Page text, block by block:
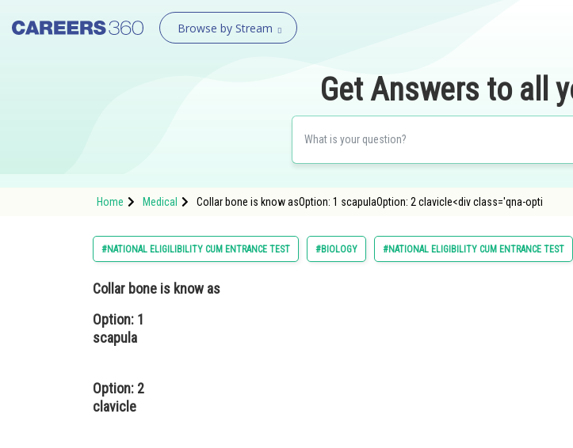
Browse by Stream
Get Answers to all
Home Medical Collar bone is know asOption: 1 scapulaOption: 2 clavicle<div class='qna-opti
#NATIONAL ELIGILIBILITY CUM ENTRANCE TEST #BIOLOGY #NATIONAL ELIGIBILITY CUM ENTRANCE TEST
Collar bone is know as
Option: 1
scapula
Option: 2
clavicle